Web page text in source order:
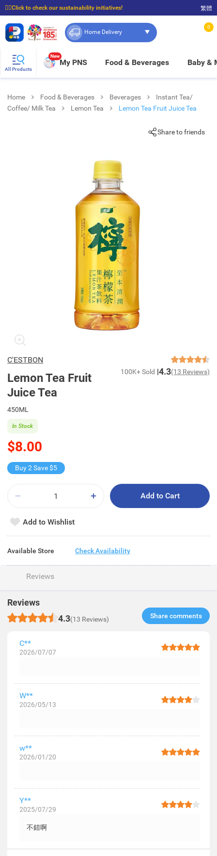
☝🏼Click to check our sustainability initiatives!
⭐Spend $399 to enjoy FREE delivery, and $100 to enjoy FREE in-store pickup!
繁體
Home Delivery
0
All Products
New
My PNS Food & Beverages Baby &
Home Food & Beverages Beverages
Instant Tea/
Coffee/ Milk Tea
Lemon Tea Lemon Tea Fruit Juice Tea
Share to friends
C'ESTBON
Lemon Tea Fruit
Juice Tea
100K+ Sold 4.3(13 Reviews)
450ML
$8.00
In Stock
Buy 2 Save $5
Add to Cart
Add to Wishlist
Available Store Check Availability
Reviews
Reviews
4.3(13 Reviews) Share comments​
C**
2026/07/07
W**
2026/05/13
w**
2026/01/20
Y**
2025/07/29
不錯啊